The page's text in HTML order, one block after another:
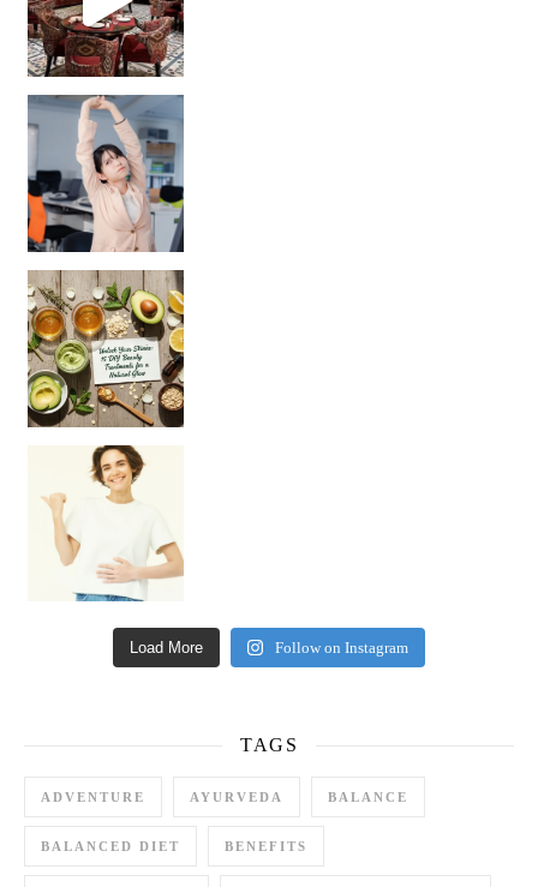
Unlock Your Skin’s Radiance!
Hey beautiful pe
Load More Follow on Instagram
TAGS
ADVENTURE AYURVEDA BALANCE
BALANCED DIET BENEFITS